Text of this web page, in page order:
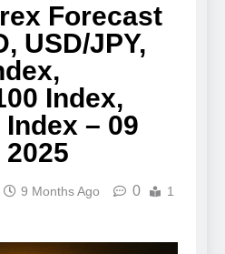
Forecast
USD/JPY,
Index,
– 09
9 Months Ago 0
1